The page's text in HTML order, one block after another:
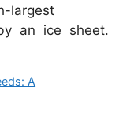
largest
an ice sheet.
A